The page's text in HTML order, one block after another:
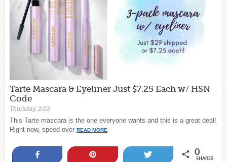
Tarte Mascara & Eyeliner Just $7.25 Each w/ HSN
Code
Thursday, 2/12
This Tarte mascara is the one everyone wants and this is a great deal!
Right now, speed over READ MORE
0
SHARES